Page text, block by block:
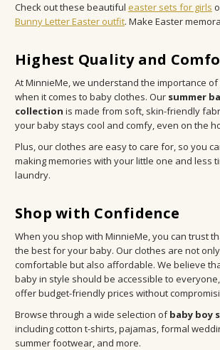
Check out these beautiful easter sets for girls
Bunny Letter Easter outfit. Make Easter
Highest Quality and
At MinnieMe, we understand the importance
when it comes to baby clothes. Our summer
collection is made from soft, skin-friendly
your baby stays cool and comfy, even on the
Plus, our clothes are easy to care for, so you
making memories with your little one and less
laundry.
Shop with Confidence
When you shop with MinnieMe, you can trust
the best for your baby. Our clothes are not
comfortable but also affordable. We believe
baby in style should be accessible to
offer budget-friendly prices without
Browse through a wide selection ofbaby boy
including cotton t-shirts, pajamas, formal
summer footwear, and more.